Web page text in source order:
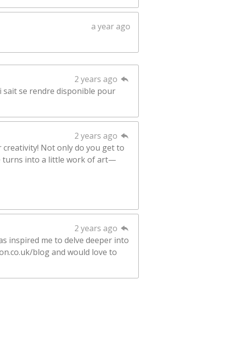
a year ago
2 years ago
sait se rendre disponible pour
2 years ago
Not only do you get to
turns into a little work of art—
2 years ago
inspired me to delve deeper into
blog and would love to